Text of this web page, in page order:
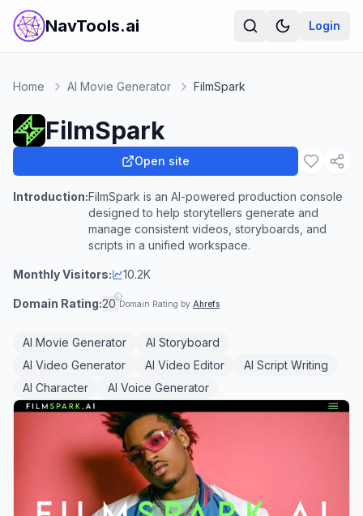
NavTools.ai Login
Home AI Movie Generator FilmSpark
FilmSpark
Open site
Introduction:FilmSpark is an AI-powered production console
designed to help storytellers generate and
manage consistent videos, storyboards, and
scripts in a unified workspace.
Monthly Visitors: 10.2K
Domain Rating:20 Domain Rating by Ahrefs
AI Movie Generator
AI Storyboard
AI Video Generator
AI Video Editor
AI Script Writing
AI Character
AI Voice Generator